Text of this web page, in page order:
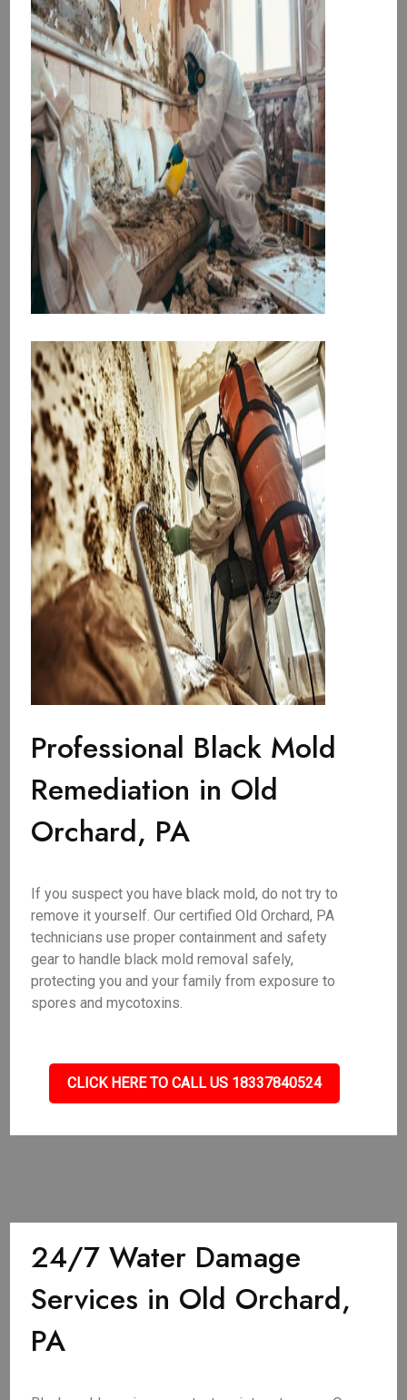
Professional Black Mold
Remediation in Old
Orchard, PA
If you suspect you have black mold, do not try to
remove it yourself. Our certified Old Orchard, PA
technicians use proper containment and safety
gear to handle black mold removal safely,
protecting you and your family from exposure to
spores and mycotoxins.
CLICK HERE TO CALL US 18337840524
24/7 Water Damage
Services in Old Orchard,
PA